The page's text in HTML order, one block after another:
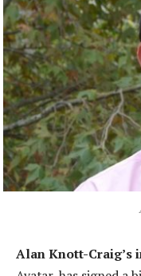
Alan Knott-Craig’s